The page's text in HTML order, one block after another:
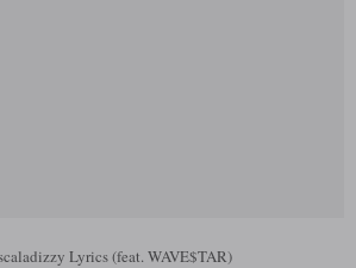
Lyrics (feat. WAVE$TAR)